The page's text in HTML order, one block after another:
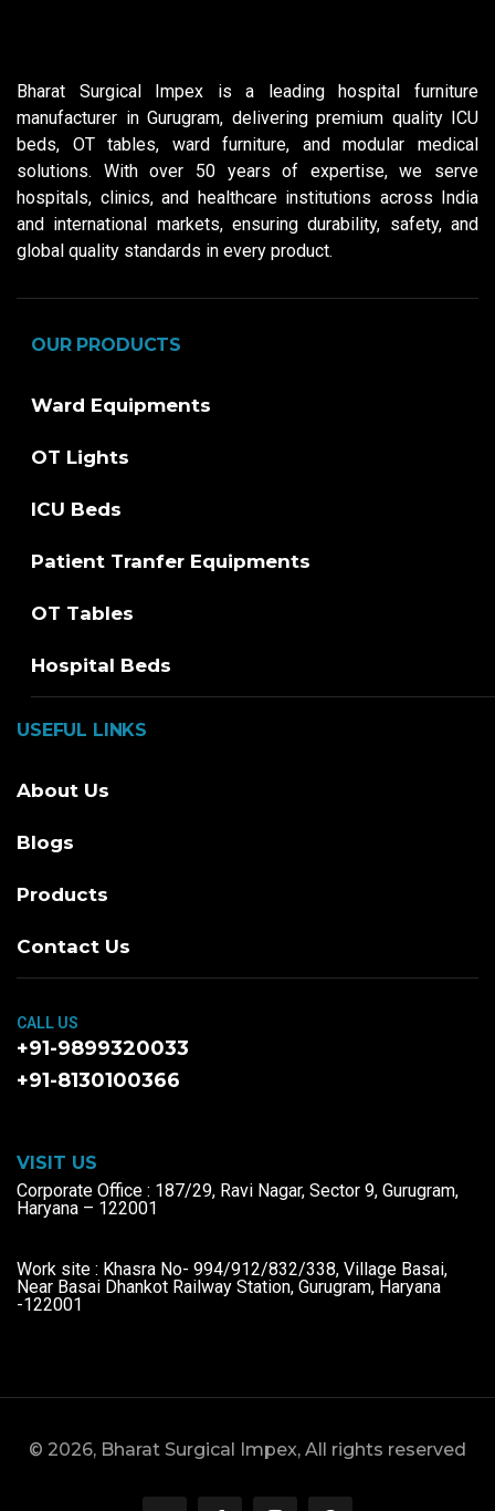
Bharat Surgical Impex is a leading hospital furniture
manufacturer in Gurugram, delivering premium quality ICU
beds, OT tables, ward furniture, and modular medical
solutions. With over 50 years of expertise, we serve
hospitals, clinics, and healthcare institutions across India
and international markets, ensuring durability, safety, and
global quality standards in every product.
OUR PRODUCTS
Ward Equipments
OT Lights
ICU Beds
Patient Tranfer Equipments
OT Tables
Hospital Beds
USEFUL LINKS
About Us
Blogs
Products
Contact Us
CALL US
+91-9899320033
+91-8130100366
VISIT US
Corporate Office : 187/29, Ravi Nagar, Sector 9, Gurugram,
Haryana – 122001
Work site : Khasra No- 994/912/832/338, Village Basai,
Near Basai Dhankot Railway Station, Gurugram, Haryana
-122001
© 2026, Bharat Surgical Impex, All rights reserved